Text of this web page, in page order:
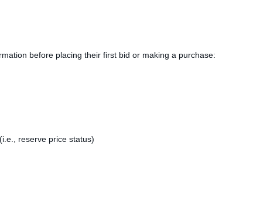
before placing their first bid or making a purchase:
reserve price status)